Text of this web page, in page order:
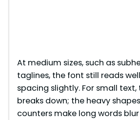
At medium sizes, such as
taglines, the font still reads
spacing slightly. For small text,
breaks down; the heavy
counters make long words